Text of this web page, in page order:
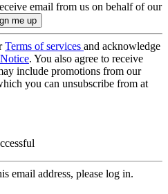
email from us on behalf of our
Terms of services and acknowledge
. You also agree to receive
include promotions from our
you can unsubscribe from at
email address, please log in.